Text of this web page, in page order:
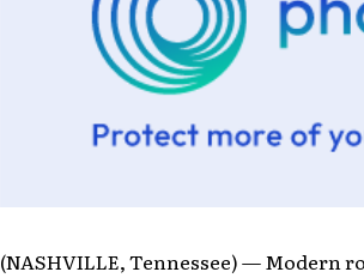
(NASHVILLE, Tennessee) — Modern